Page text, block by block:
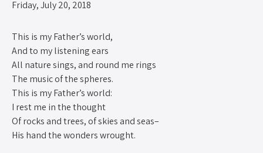
Friday, July 20, 2018
This is my Father’s world,
And to my listening ears
All nature sings, and round me rings
The music of the spheres.
This is my Father’s world:
I rest me in the thought
Of rocks and trees, of skies and seas–
His hand the wonders wrought.